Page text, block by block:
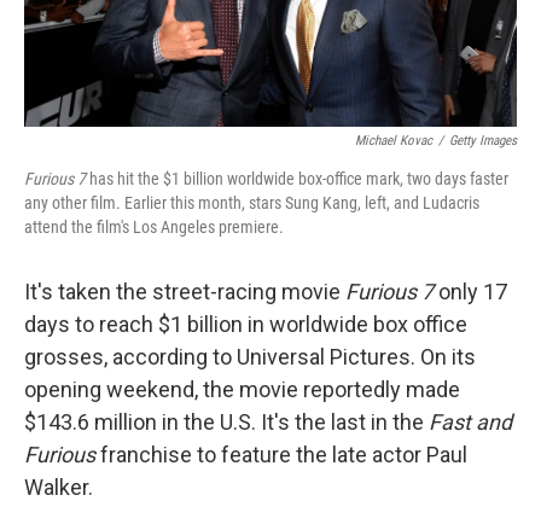
Michael Kovac / Getty Images
Furious 7has hit the $1 billion worldwide box-office mark, two days faster
any other film. Earlier this month, stars Sung Kang, left, and Ludacris
attend the film's Los Angeles premiere.
It's taken the street-racing movie Furious 7only 17
days to reach $1 billion in worldwide box office
grosses, according to Universal Pictures. On its
opening weekend, the movie reportedly made
$143.6 million in the U.S. It's the last in the Fast and
Furiousfranchise to feature the late actor Paul
Walker.